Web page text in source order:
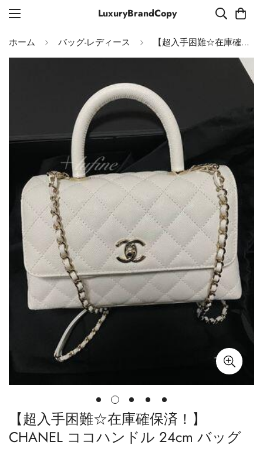
LuxuryBrandCopy
ホーム バッグ-レディース 【超入手困難☆在庫確保済！】CHANEL ココハンドル 24cm バッグ
【超入手困難☆在庫確保済！】
CHANEL ココハンドル 24cm バッグ